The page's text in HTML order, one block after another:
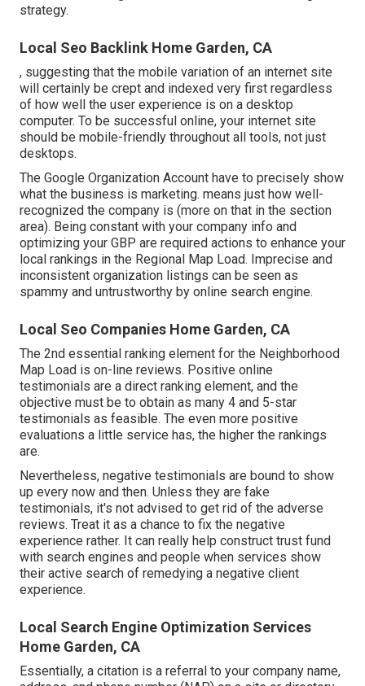
strategy.
Local Seo Backlink Home Garden, CA
, suggesting that the mobile variation of an internet site
will certainly be crept and indexed very first regardless
of how well the user experience is on a desktop
computer. To be successful online, your internet site
should be mobile-friendly throughout all tools, not just
desktops.
The Google Organization Account have to precisely show
what the business is marketing. means just how well-
recognized the company is (more on that in the section
area). Being constant with your company info and
optimizing your GBP are required actions to enhance your
local rankings in the Regional Map Load. Imprecise and
inconsistent organization listings can be seen as
spammy and untrustworthy by online search engine.
Local Seo Companies Home Garden, CA
The 2nd essential ranking element for the Neighborhood
Map Load is on-line reviews. Positive online
testimonials are a direct ranking element, and the
objective must be to obtain as many 4 and 5-star
testimonials as feasible. The even more positive
evaluations a little service has, the higher the rankings
are.
Nevertheless, negative testimonials are bound to show
up every now and then. Unless they are fake
testimonials, it's not advised to get rid of the adverse
reviews. Treat it as a chance to fix the negative
experience rather. It can really help construct trust fund
with search engines and people when services show
their active search of remedying a negative client
experience.
Local Search Engine Optimization Services
Home Garden, CA
Essentially, a citation is a referral to your company name,